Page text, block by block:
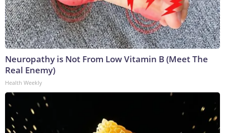
Neuropathy is Not From Low Vitamin B (Meet The
Real Enemy)
Health Weekly